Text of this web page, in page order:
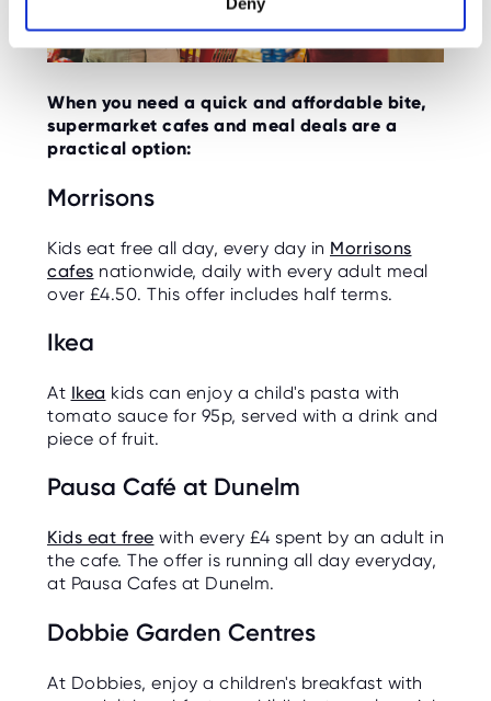
When you need a quick and affordable bite,
supermarket cafes and meal deals are a
practical option:
Morrisons
Kids eat free all day, every day in Morrisons
cafes nationwide, daily with every adult meal
over £4.50. This offer includes half terms.
Ikea
At Ikea kids can enjoy a child's pasta with
tomato sauce for 95p, served with a drink and
piece of fruit.
Pausa Café at Dunelm
Kids eat free with every £4 spent by an adult in
the cafe. The offer is running all day everyday,
at Pausa Cafes at Dunelm.
Dobbie Garden Centres
At Dobbies, enjoy a children's breakfast with